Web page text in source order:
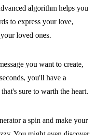
algorithm helps you
to express your love,
loved ones.
you want to create,
you'll have a
sure to warth the heart.
a spin and make your